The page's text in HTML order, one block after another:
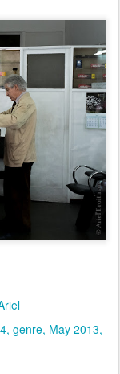
genre May 2013